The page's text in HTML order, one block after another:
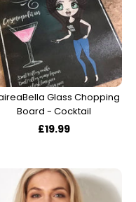
EmojisGlass Chopping
Board - Cocktail
£19.99